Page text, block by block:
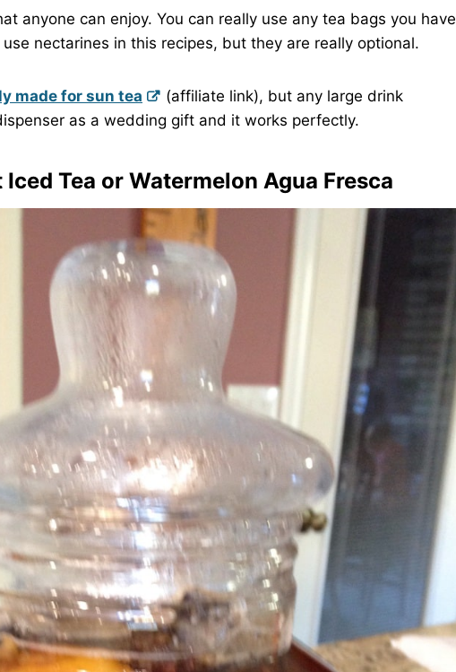
anyone can enjoy. You can really use any tea bags you have
nectarines in this recipes, but they are really optional.
made for sun tea
(affiliate link), but any large drink
as a wedding gift and it works perfectly.
Tea or Watermelon Agua Fresca